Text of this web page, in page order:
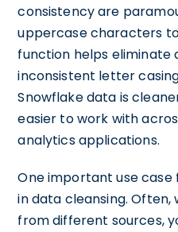
consistency are
uppercase characters to
function helps eliminate
inconsistent letter
Snowflake data is
easier to work with
analytics applications.
One important use case
in data cleansing.
from different sources,